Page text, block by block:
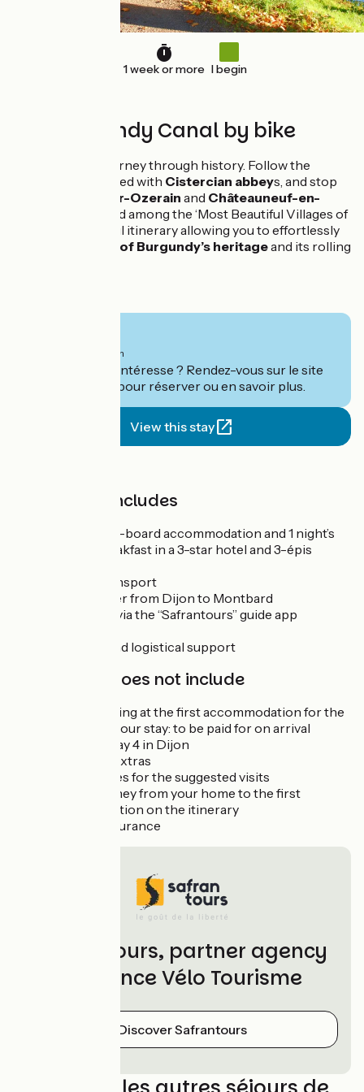
1 week or more I begin
The Burgundy Canal by bike
A picturesque journey through history. Follow the
winding river, dotted with Cistercian abbeys, and stop
Flavigny-sur-Ozerain and Châteauneuf-en-
, both listed among the ‘Most Beautiful Villages of
France’. A peaceful itinerary allowing you to effortlessly
the gems of Burgundy’s heritageand its rolling
per person
Ce séjour vous intéresse ? Rendez-vous sur le site
pour réserver ou en savoir plus.
View this stay
The price includes
3 nights’ half-board accommodation and 1 night’s
bed and breakfast in a 3-star hotel and 3-épis
Luggage transport
Train transfer from Dijon to Montbard
Travel pack via the “Safrantours” guide app
Technical and logistical support
The price does not include
Private parking at the first accommodation for the
duration of your stay: to be paid for on arrival
Dinner on day 4 in Dijon
Drinks and extras
Entrance fees for the suggested visits
Return journey from your home to the first
accommodation on the itinerary
Optional insurance
Safrantours, partner agency
of France Vélo Tourisme
Discover Safrantours